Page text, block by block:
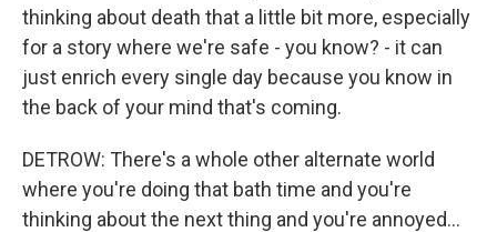
thinking about death that a little bit more, especially
for a story where we're safe - you know? - it can
just enrich every single day because you know in
the back of your mind that's coming.
DETROW: There's a whole other alternate world
where you're doing that bath time and you're
thinking about the next thing and you're annoyed...